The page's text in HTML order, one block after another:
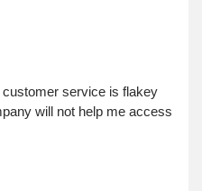
service is flakey
will not help me access